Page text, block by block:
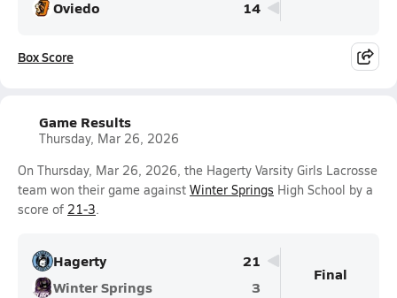
Oviedo
14
Box Score
Game Results
Thursday, Mar 26, 2026
On Thursday, Mar 26, 2026, the Hagerty Varsity Girls Lacrosse
team won their game against Winter Springs High School by a
score of 21-3.
Hagerty
21
Winter Springs
3
Final